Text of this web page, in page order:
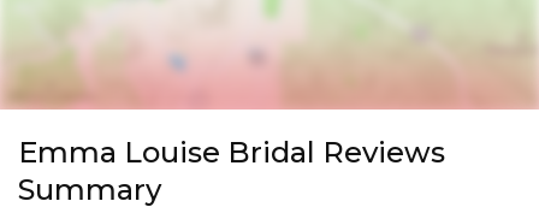
Emma Louise Bridal Reviews
Summary